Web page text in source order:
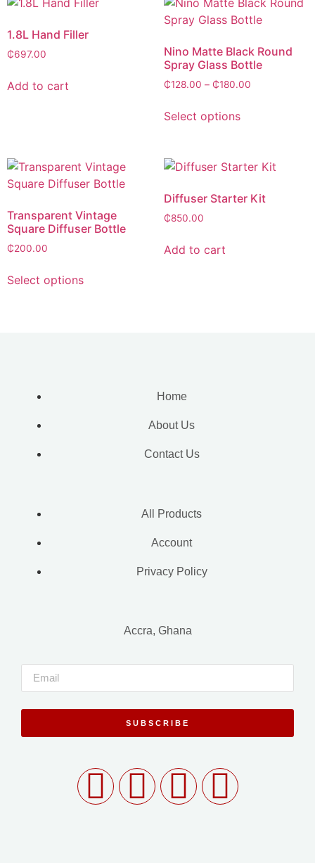
1.8L Hand Filler
₵697.00
Add to cart
Nino Matte Black Round
Spray Glass Bottle
₵128.00 – ₵180.00
Select options
Transparent Vintage
Square Diffuser Bottle
₵200.00
Select options
Diffuser Starter Kit
₵850.00
Add to cart
Home
About Us
Contact Us
All Products
Account
Privacy Policy
Accra, Ghana
SUBSCRIBE